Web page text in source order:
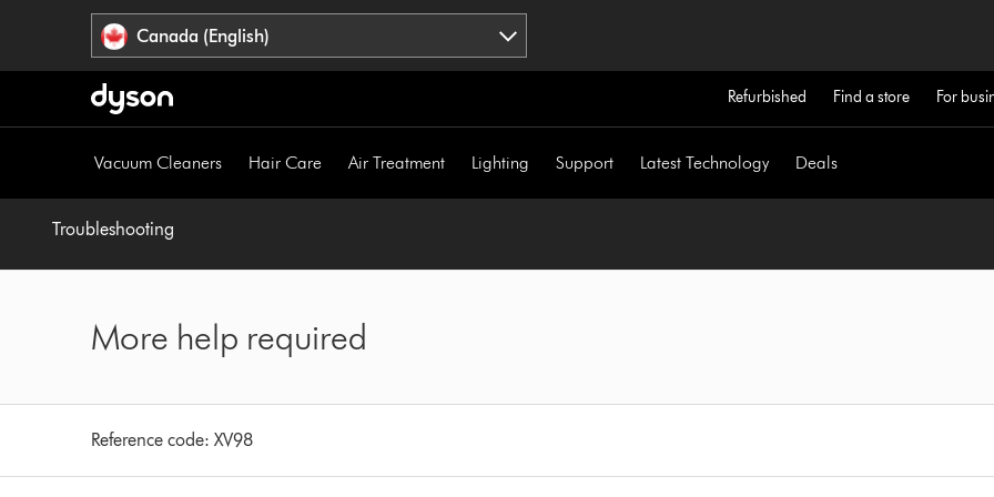
Canada (English)
Refurbished Find a store For
Vacuum Cleaners Hair Care Air Treatment Lighting Support Latest Technology Deals
Troubleshooting
More help required
Reference code:XV98